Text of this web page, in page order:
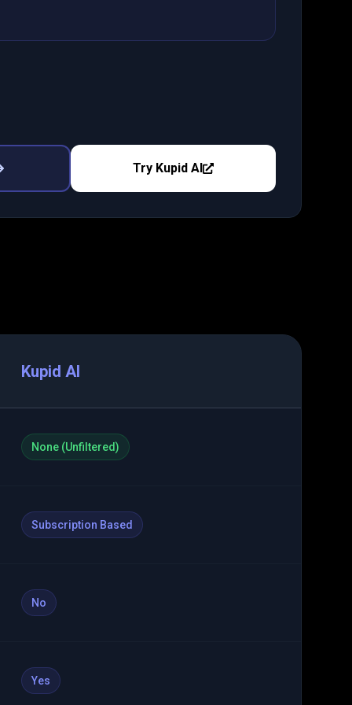
Try Kupid AI
Kupid AI
None (Unfiltered)
Subscription Based
No
Yes